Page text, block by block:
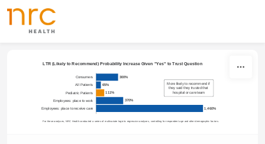
LTR (Likely to Recommend) Probability Increase Given "Yes" to Trust Question
Consumers
All Patients
Pediatric Patients
Employees: place to work
Employees: place to receive care
300%
65%
111%
370%
1,460%
More likely to recommend if
they said they trusted that
hospital or care team
For these analyses, NRC Health conducted a series of multivariate logistic regression analyses, controlling for respondent age and other demographic factors.